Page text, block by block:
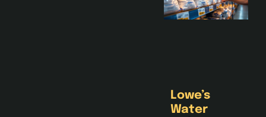
Lowe’s
Water